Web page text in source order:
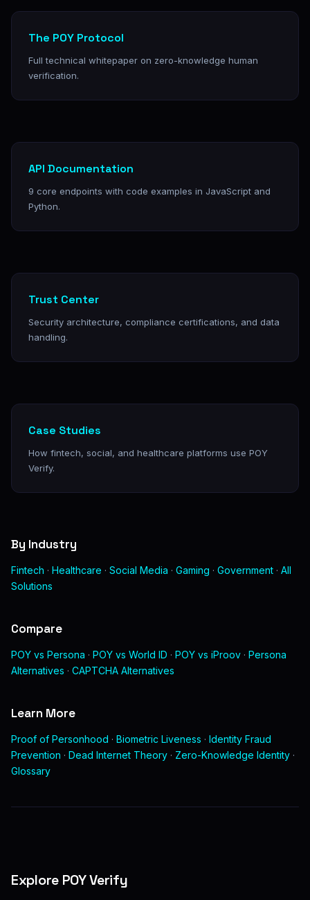
The POY Protocol
Full technical whitepaper on zero-knowledge human
verification.
API Documentation
9 core endpoints with code examples in JavaScript and
Python.
Trust Center
Security architecture, compliance certifications, and data
handling.
Case Studies
How fintech, social, and healthcare platforms use POY
Verify.
By Industry
Fintech · Healthcare · Social Media · Gaming · Government · All
Solutions
Compare
POY vs Persona · POY vs World ID · POY vs iProov · Persona
Alternatives · CAPTCHA Alternatives
Learn More
Proof of Personhood · Biometric Liveness · Identity Fraud
Prevention · Dead Internet Theory · Zero-Knowledge Identity ·
Glossary
Explore POY Verify